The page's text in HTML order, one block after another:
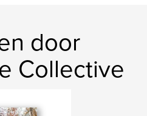
door
Collective